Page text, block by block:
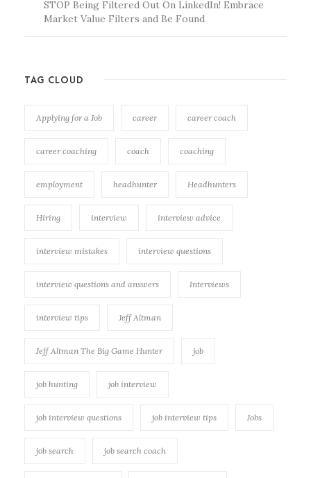
STOP Being Filtered Out On LinkedIn! Embrace
Market Value Filters and Be Found
TAG CLOUD
Applying for a Job career career coach
career coaching coach coaching
employment headhunter Headhunters
Hiring interview interview advice
interview mistakes interview questions
interview questions and answers Interviews
interview tips Jeff Altman
Jeff Altman The Big Game Hunter job
job hunting job interview
job interview questions job interview tips Jobs
job search job search coach